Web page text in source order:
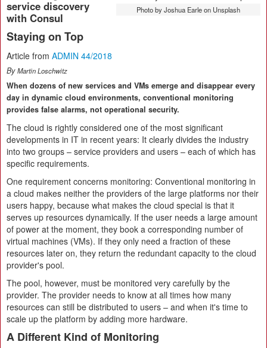
Photo by Joshua Earle on Unsplash
service discovery
with Consul
Staying on Top
Article from ADMIN 44/2018
ByMartin Loschwitz
When dozens of new services and VMs emerge and disappear every
day in dynamic cloud environments, conventional monitoring
provides false alarms, not operational security.
The cloud is rightly considered one of the most significant
developments in IT in recent years: It clearly divides the industry
into two groups – service providers and users – each of which has
specific requirements.
One requirement concerns monitoring: Conventional monitoring in
a cloud makes neither the providers of the large platforms nor their
users happy, because what makes the cloud special is that it
serves up resources dynamically. If the user needs a large amount
of power at the moment, they book a corresponding number of
virtual machines (VMs). If they only need a fraction of these
resources later on, they return the redundant capacity to the cloud
provider's pool.
The pool, however, must be monitored very carefully by the
provider. The provider needs to know at all times how many
resources can still be distributed to users – and when it's time to
scale up the platform by adding more hardware.
A Different Kind of Monitoring